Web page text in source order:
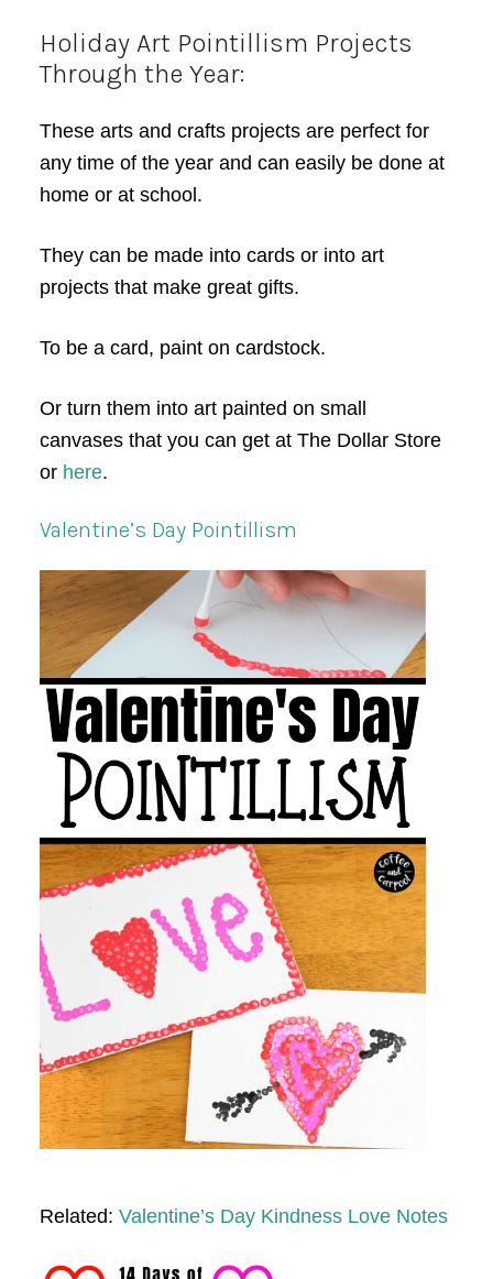
Holiday Art Pointillism Projects
Through the Year:
These arts and crafts projects are perfect for
any time of the year and can easily be done at
home or at school.
They can be made into cards or into art
projects that make great gifts.
To be a card, paint on cardstock.
Or turn them into art painted on small
canvases that you can get at The Dollar Store
or here.
Valentine’s Day Pointillism
Related: Valentine’s Day Kindness Love Notes